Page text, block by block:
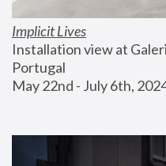
Implicit Lives
Installation view at
Portugal
May 22nd - July 6th,